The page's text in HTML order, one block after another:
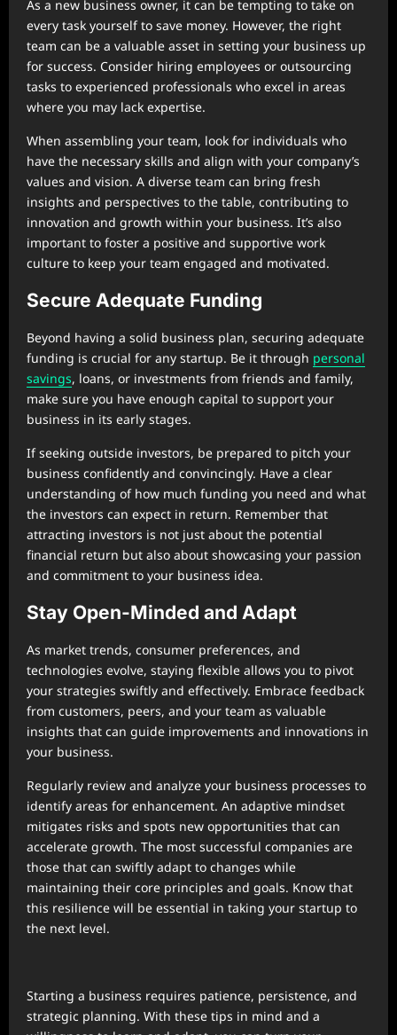
As a new business owner, it can be tempting to take on
every task yourself to save money. However, the right
team can be a valuable asset in setting your business up
for success. Consider hiring employees or outsourcing
tasks to experienced professionals who excel in areas
where you may lack expertise.
When assembling your team, look for individuals who
have the necessary skills and align with your company’s
values and vision. A diverse team can bring fresh
insights and perspectives to the table, contributing to
innovation and growth within your business. It’s also
important to foster a positive and supportive work
culture to keep your team engaged and motivated.
Secure Adequate Funding
Beyond having a solid business plan, securing adequate
funding is crucial for any startup. Be it through personal
savings, loans, or investments from friends and family,
make sure you have enough capital to support your
business in its early stages.
If seeking outside investors, be prepared to pitch your
business confidently and convincingly. Have a clear
understanding of how much funding you need and what
the investors can expect in return. Remember that
attracting investors is not just about the potential
financial return but also about showcasing your passion
and commitment to your business idea.
Stay Open-Minded and Adapt
As market trends, consumer preferences, and
technologies evolve, staying flexible allows you to pivot
your strategies swiftly and effectively. Embrace feedback
from customers, peers, and your team as valuable
insights that can guide improvements and innovations in
your business.
Regularly review and analyze your business processes to
identify areas for enhancement. An adaptive mindset
mitigates risks and spots new opportunities that can
accelerate growth. The most successful companies are
those that can swiftly adapt to changes while
maintaining their core principles and goals. Know that
this resilience will be essential in taking your startup to
the next level.
Starting a business requires patience, persistence, and
strategic planning. With these tips in mind and a